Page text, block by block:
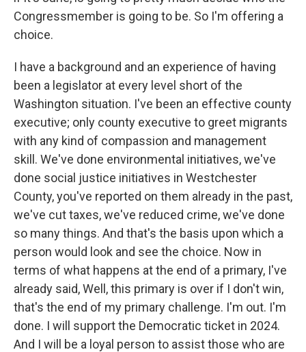
Congressmember is going to be. So I'm offering a
choice.
I have a background and an experience of having
been a legislator at every level short of the
Washington situation. I've been an effective county
executive; only county executive to greet migrants
with any kind of compassion and management
skill. We've done environmental initiatives, we've
done social justice initiatives in Westchester
County, you've reported on them already in the past,
we've cut taxes, we've reduced crime, we've done
so many things. And that's the basis upon which a
person would look and see the choice. Now in
terms of what happens at the end of a primary, I've
already said, Well, this primary is over if I don't win,
that's the end of my primary challenge. I'm out. I'm
done. I will support the Democratic ticket in 2024.
And I will be a loyal person to assist those who are